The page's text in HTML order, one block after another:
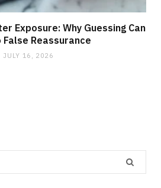
Exposure: Why Guessing Can
False Reassurance
JULY 16, 2026